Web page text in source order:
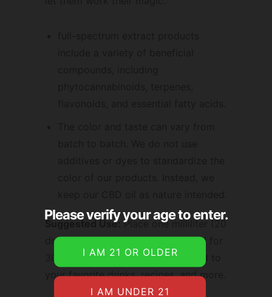
Suggested Use: Place one milliliter (20
drops) under your tongue and hold for
30-60 seconds. May also be added to
your favorite drinks, recipes, and more.
Please verify your age to enter.